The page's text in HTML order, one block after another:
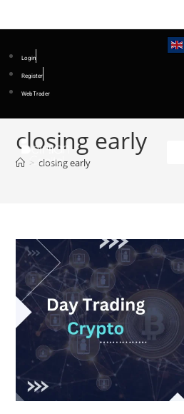
Login
Register
WebTrader
closing early
> closing early